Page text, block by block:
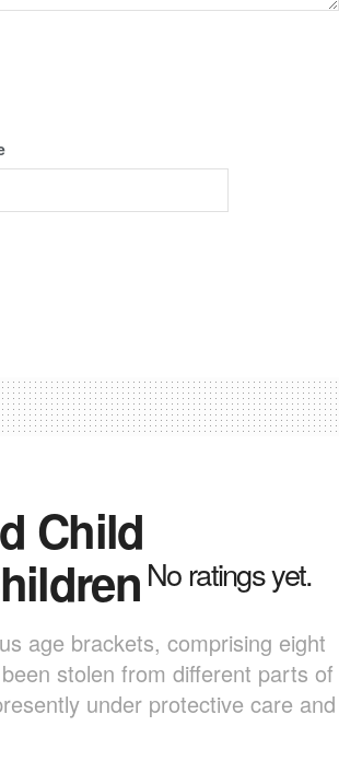
Child
No ratings yet.
age brackets, comprising eight
stolen from different parts of
under protective care and